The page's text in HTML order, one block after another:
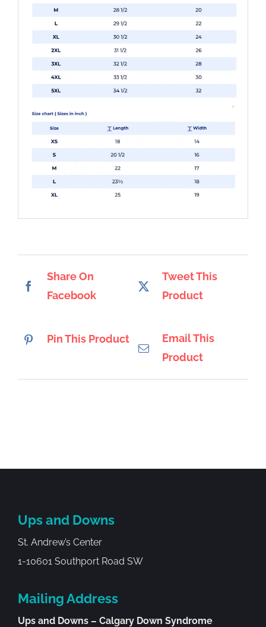
Share On
Facebook
Tweet This
Product
Pin This Product
Email This
Product
Ups and Downs
St. Andrew’s Center
1-10601 Southport Road SW
Mailing Address
Ups and Downs – Calgary Down Syndrome